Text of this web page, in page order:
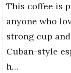
This coffee is
anyone who
strong cup
Cuban-style
h…